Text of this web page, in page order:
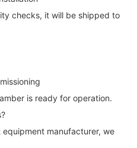
checks, it will be shipped to
is ready for operation.
manufacturer, we